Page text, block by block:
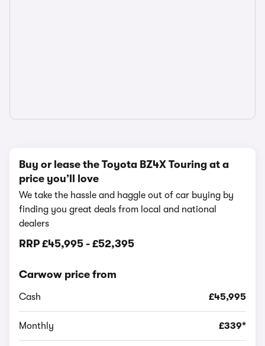
Buy or lease the Toyota BZ4X Touring at a
price you’ll love
We take the hassle and haggle out of car buying by
finding you great deals from local and national
dealers
RRP £45,995 - £52,395
Carwow price from
Cash £45,995
Monthly £339*